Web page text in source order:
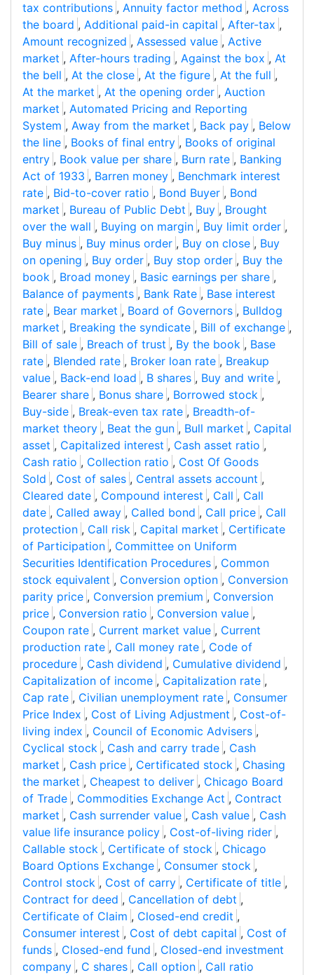
tax contributions , Annuity factor method , Across
the board , Additional paid-in capital , After-tax ,
Amount recognized , Assessed value , Active
market , After-hours trading , Against the box , At
the bell , At the close , At the figure , At the full ,
At the market , At the opening order , Auction
market , Automated Pricing and Reporting
System , Away from the market , Back pay , Below
the line , Books of final entry , Books of original
entry , Book value per share , Burn rate , Banking
Act of 1933 , Barren money , Benchmark interest
rate , Bid-to-cover ratio , Bond Buyer , Bond
market , Bureau of Public Debt , Buy , Brought
over the wall , Buying on margin , Buy limit order ,
Buy minus , Buy minus order , Buy on close , Buy
on opening , Buy order , Buy stop order , Buy the
book , Broad money , Basic earnings per share ,
Balance of payments , Bank Rate , Base interest
rate , Bear market , Board of Governors , Bulldog
market , Breaking the syndicate , Bill of exchange ,
Bill of sale , Breach of trust , By the book , Base
rate , Blended rate , Broker loan rate , Breakup
value , Back-end load , B shares , Buy and write ,
Bearer share , Bonus share , Borrowed stock ,
Buy-side , Break-even tax rate , Breadth-of-
market theory , Beat the gun , Bull market , Capital
asset , Capitalized interest , Cash asset ratio ,
Cash ratio , Collection ratio , Cost Of Goods
Sold , Cost of sales , Central assets account ,
Cleared date , Compound interest , Call , Call
date , Called away , Called bond , Call price , Call
protection , Call risk , Capital market , Certificate
of Participation , Committee on Uniform
Securities Identification Procedures , Common
stock equivalent , Conversion option , Conversion
parity price , Conversion premium , Conversion
price , Conversion ratio , Conversion value ,
Coupon rate , Current market value , Current
production rate , Call money rate , Code of
procedure , Cash dividend , Cumulative dividend ,
Capitalization of income , Capitalization rate ,
Cap rate , Civilian unemployment rate , Consumer
Price Index , Cost of Living Adjustment , Cost-of-
living index , Council of Economic Advisers ,
Cyclical stock , Cash and carry trade , Cash
market , Cash price , Certificated stock , Chasing
the market , Cheapest to deliver , Chicago Board
of Trade , Commodities Exchange Act , Contract
market , Cash surrender value , Cash value , Cash
value life insurance policy , Cost-of-living rider ,
Callable stock , Certificate of stock , Chicago
Board Options Exchange , Consumer stock ,
Control stock , Cost of carry , Certificate of title ,
Contract for deed , Cancellation of debt ,
Certificate of Claim , Closed-end credit ,
Consumer interest , Cost of debt capital , Cost of
funds , Closed-end fund , Closed-end investment
company , C shares , Call option , Call ratio